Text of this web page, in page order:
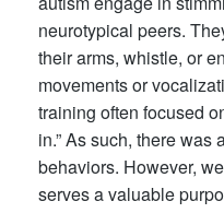
neurotypical peers.
their arms, whistle, or
movements or
training often focused
in.” As such, there was
behaviors. However,
serves a valuable